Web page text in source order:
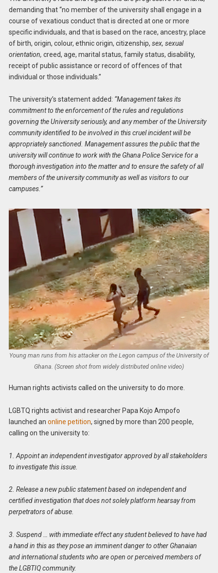
demanding that “no member of the university shall engage in a
course of vexatious conduct that is directed at one or more
specific individuals, and that is based on the race, ancestry, place
of birth, origin, colour, ethnic origin, citizenship, sex, sexual
orientation, creed, age, marital status, family status, disability,
receipt of public assistance or record of offences of that
individual or those individuals.”
The university’s statement added: “Management takes its
commitment to the enforcement of the rules and regulations
governing the University seriously, and any member of the University
community identified to be involved in this cruel incident will be
appropriately sanctioned. Management assures the public that the
university will continue to work with the Ghana Police Service for a
thorough investigation into the matter and to ensure the safety of all
members of the university community as well as visitors to our
campuses.”
Young man runs from his attacker on the Legon campus of the University of
Ghana. (Screen shot from widely distributed online video)
Human rights activists called on the university to do more.
LGBTQ rights activist and researcher Papa Kojo Ampofo
launched an online petition, signed by more than 200 people,
calling on the university to:
1. Appoint an independent investigator approved by all stakeholders
to investigate this issue.
2. Release a new public statement based on independent and
certified investigation that does not solely platform hearsay from
perpetrators of abuse.
3. Suspend … with immediate effect any student believed to have had
a hand in this as they pose an imminent danger to other Ghanaian
and international students who are open or perceived members of
the LGBTIQ community.